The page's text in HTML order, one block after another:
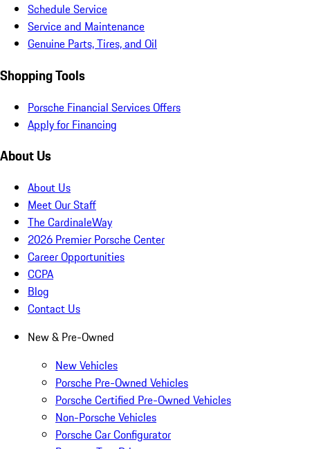
Schedule Service
Service and Maintenance
Genuine Parts, Tires, and Oil
Shopping Tools
Porsche Financial Services Offers
Apply for Financing
About Us
About Us
Meet Our Staff
The CardinaleWay
2026 Premier Porsche Center
Career Opportunities
CCPA
Blog
Contact Us
New & Pre-Owned
New Vehicles
Porsche Pre-Owned Vehicles
Porsche Certified Pre-Owned Vehicles
Non-Porsche Vehicles
Porsche Car Configurator